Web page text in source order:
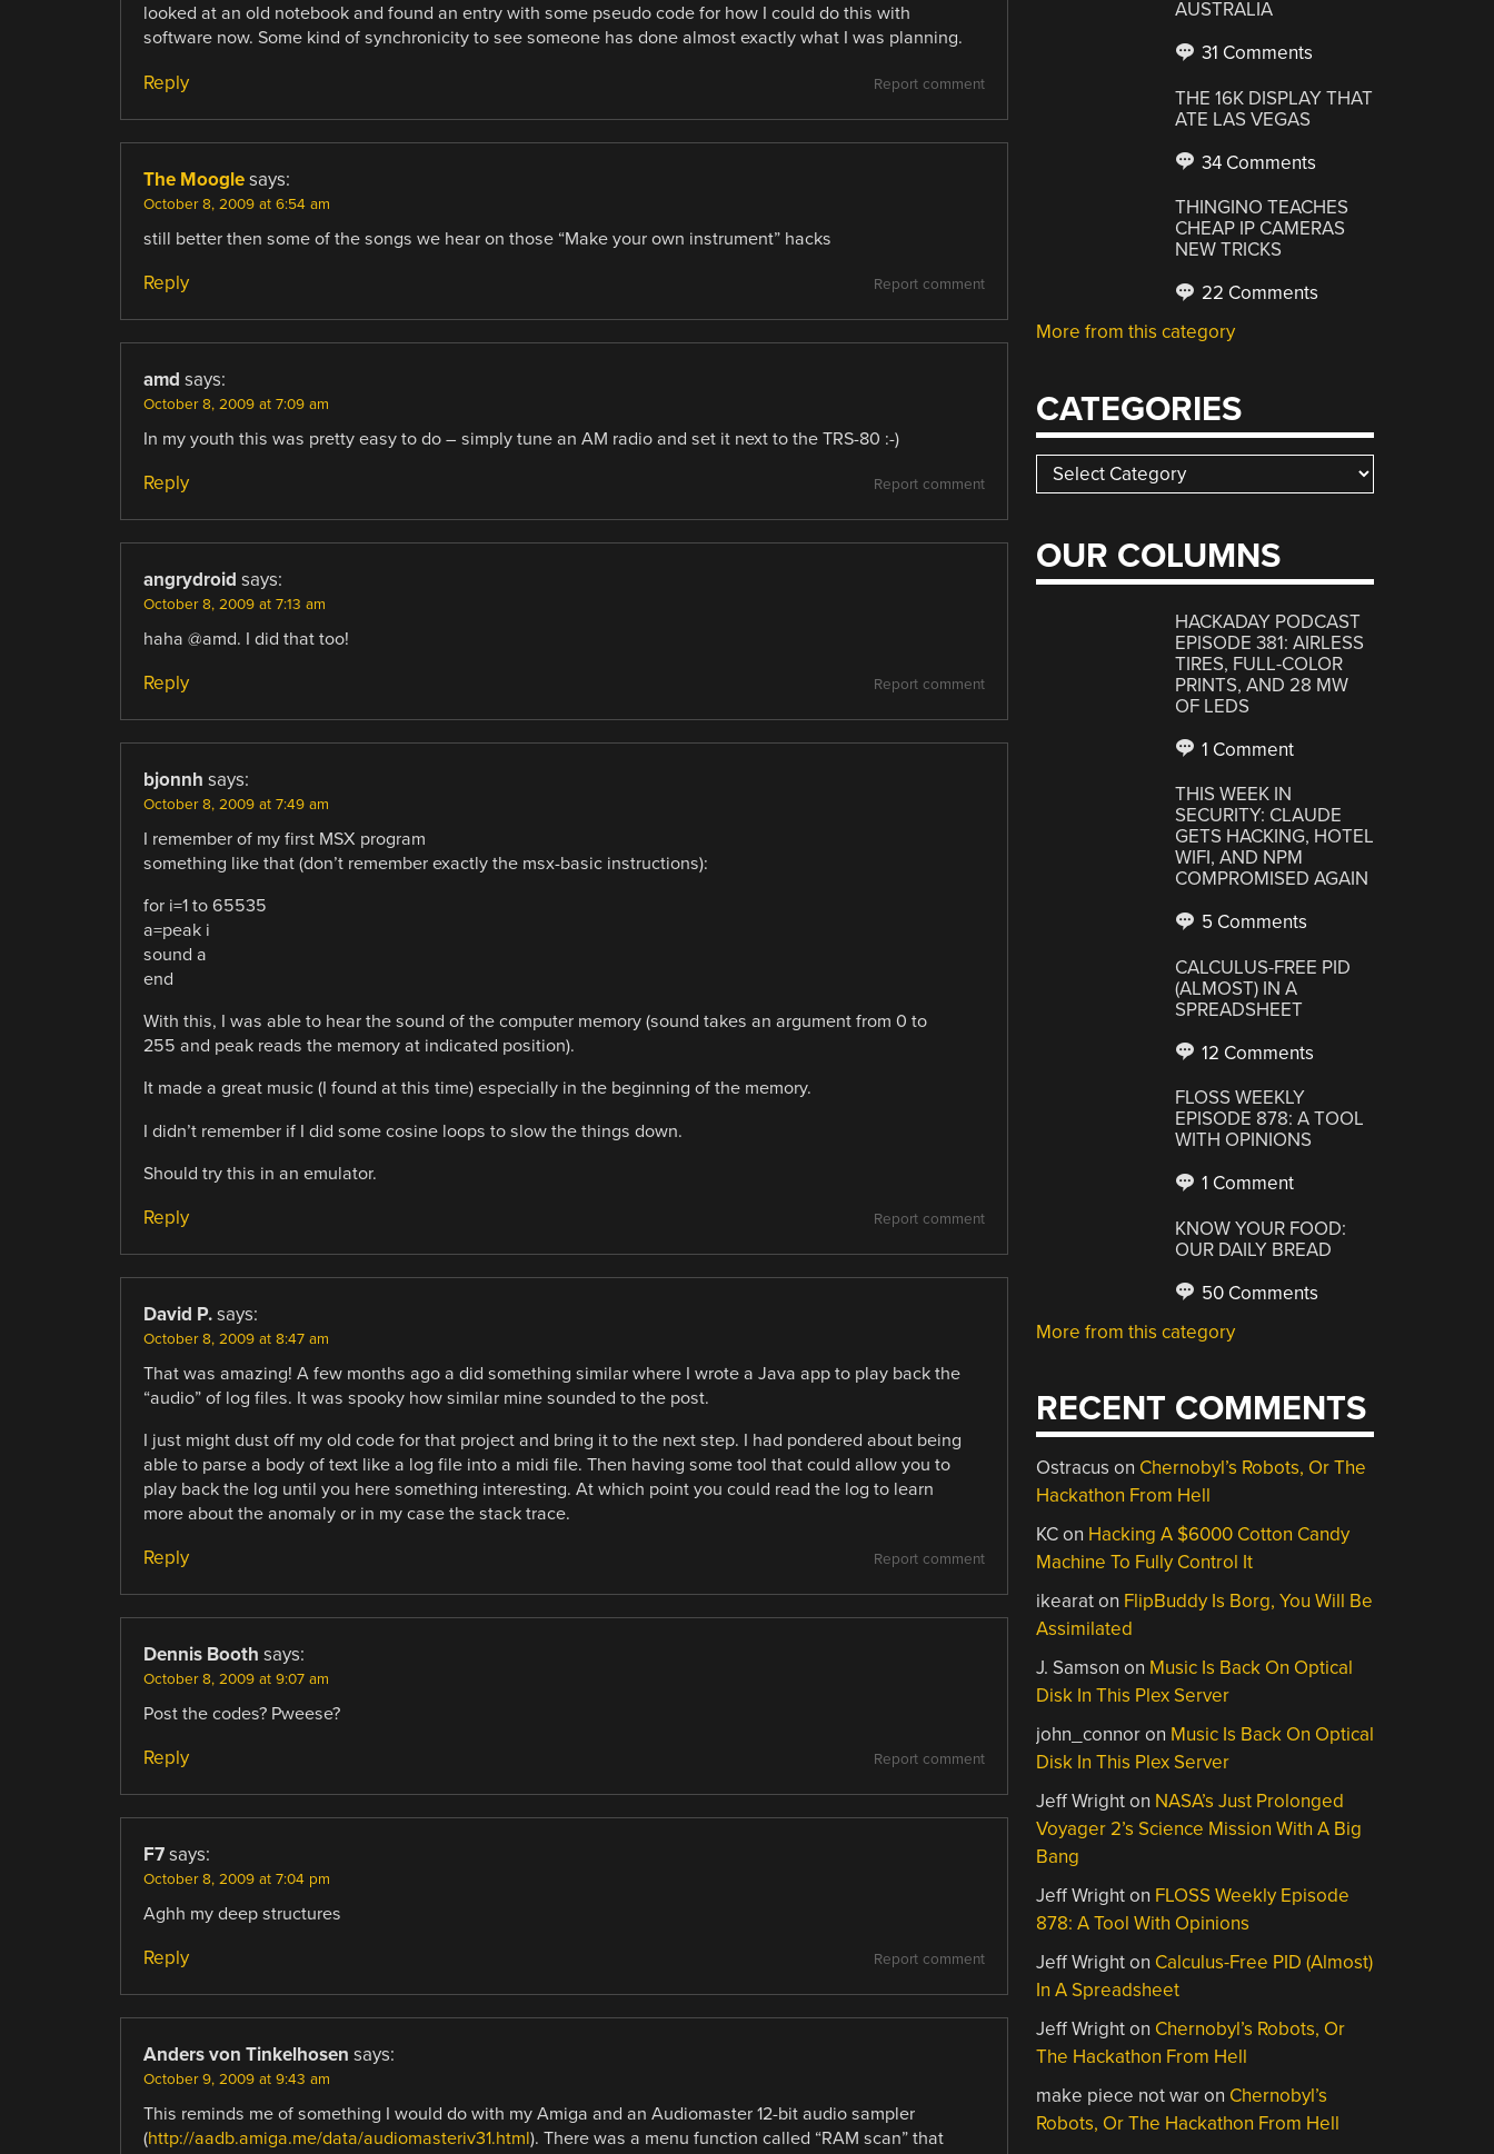
looked at an old notebook and found an entry with some pseudo code for how I could do this with
software now. Some kind of synchronicity to see someone has done almost exactly what I was planning.
Report comment
Reply
The Moogle says:
October 8, 2009 at 6:54 am
still better then some of the songs we hear on those “Make your own instrument” hacks
Report comment
Reply
amd says:
October 8, 2009 at 7:09 am
In my youth this was pretty easy to do – simply tune an AM radio and set it next to the TRS-80 :-)
Report comment
Reply
angrydroid says:
October 8, 2009 at 7:13 am
haha @amd. I did that too!
Report comment
Reply
bjonnh says:
October 8, 2009 at 7:49 am
I remember of my first MSX program
something like that (don’t remember exactly the msx-basic instructions):
for i=1 to 65535
a=peak i
sound a
end
With this, I was able to hear the sound of the computer memory (sound takes an argument from 0 to
255 and peak reads the memory at indicated position).
It made a great music (I found at this time) especially in the beginning of the memory.
I didn’t remember if I did some cosine loops to slow the things down.
Should try this in an emulator.
Report comment
Reply
David P. says:
October 8, 2009 at 8:47 am
That was amazing! A few months ago a did something similar where I wrote a Java app to play back the
“audio” of log files. It was spooky how similar mine sounded to the post.
I just might dust off my old code for that project and bring it to the next step. I had pondered about being
able to parse a body of text like a log file into a midi file. Then having some tool that could allow you to
play back the log until you here something interesting. At which point you could read the log to learn
more about the anomaly or in my case the stack trace.
Report comment
Reply
Dennis Booth says:
October 8, 2009 at 9:07 am
Post the codes? Pweese?
Report comment
Reply
F7 says:
October 8, 2009 at 7:04 pm
Aghh my deep structures
Report comment
Reply
Anders von Tinkelhosen says:
October 9, 2009 at 9:43 am
This reminds me of something I would do with my Amiga and an Audiomaster 12-bit audio sampler
(http://aadb.amiga.me/data/audiomasteriv31.html). There was a menu function called “RAM scan” that
AUSTRALIA
31 Comments
THE 16K DISPLAY THAT
ATE LAS VEGAS
34 Comments
THINGINO TEACHES
CHEAP IP CAMERAS
NEW TRICKS
22 Comments
More from this category
CATEGORIES
Categories
OUR COLUMNS
HACKADAY PODCAST
EPISODE 381: AIRLESS
TIRES, FULL-COLOR
PRINTS, AND 28 MW
OF LEDS
1 Comment
THIS WEEK IN
SECURITY: CLAUDE
GETS HACKING, HOTEL
WIFI, AND NPM
COMPROMISED AGAIN
5 Comments
CALCULUS-FREE PID
(ALMOST) IN A
SPREADSHEET
12 Comments
FLOSS WEEKLY
EPISODE 878: A TOOL
WITH OPINIONS
1 Comment
KNOW YOUR FOOD:
OUR DAILY BREAD
50 Comments
More from this category
RECENT COMMENTS
Ostracus on Chernobyl’s Robots, Or The
Hackathon From Hell
KCon Hacking A $6000 Cotton Candy
Machine To Fully Control It
ikearaton FlipBuddy Is Borg, You Will Be
Assimilated
J. Samson on Music Is Back On Optical
Disk In This Plex Server
john_connoron Music Is Back On Optical
Disk In This Plex Server
Jeff Wrighton NASA’s Just Prolonged
Voyager 2’s Science Mission With A Big
Bang
Jeff Wrighton FLOSS Weekly Episode
878: A Tool With Opinions
Jeff Wrighton Calculus-Free PID (Almost)
In A Spreadsheet
Jeff Wrighton Chernobyl’s Robots, Or
The Hackathon From Hell
make piece not waron Chernobyl’s
Robots, Or The Hackathon From Hell